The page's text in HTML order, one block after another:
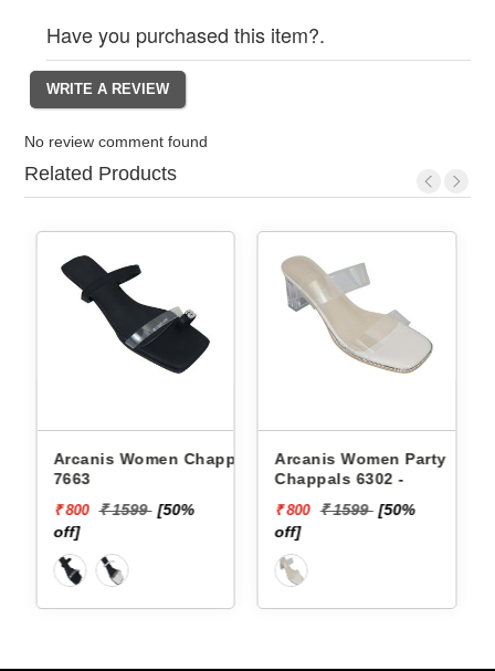
Have you purchased this item?.
No review comment found
Related Products
Arcanis Women Chappals
7663
₹ 800 ₹ 1599 [50%
Arcanis Women Party
Chappals 6302 -
₹ 800 ₹ 1599 [50%